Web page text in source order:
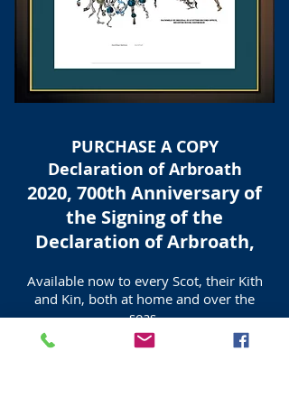
PURCHASE A COPY
Declaration of Arbroath
2020, 700th Anniversary of
the Signing of the
Declaration of Arbroath,
Available now to every Scot, their Kith
and Kin, both at home and over the
seas,
by contacting
07539 867587